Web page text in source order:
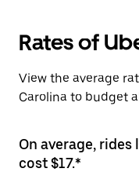
Rates of
View the average
Carolina to budget
On average,
cost $17.*